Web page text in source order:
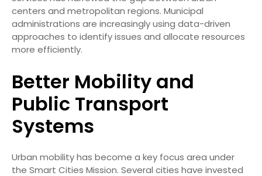
centers and metropolitan regions. Municipal
administrations are increasingly using data-driven
approaches to identify issues and allocate resources
more efficiently.
Better Mobility and
Public Transport
Systems
Urban mobility has become a key focus area under
the Smart Cities Mission. Several cities have invested